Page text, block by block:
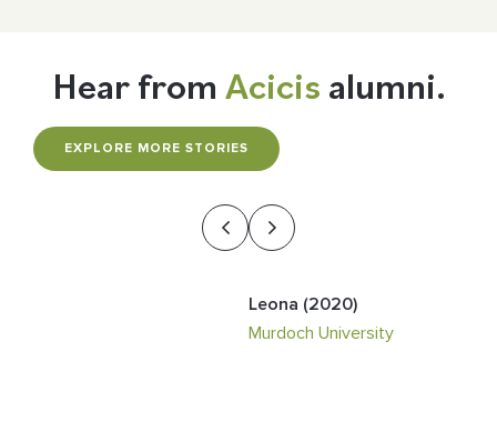
Hear from Acicis alumni.
EXPLORE MORE STORIES
Leona (2020)
Murdoch University
Ananya (2024)
The Australian National
Matthew (2024)
Monash University
Audrey (2024)
The University of Newcastle
Michael (2023)
The Australian National